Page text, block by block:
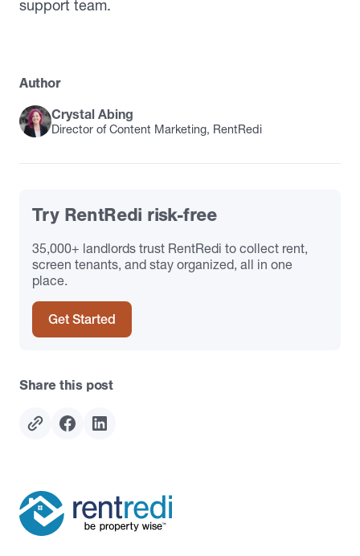
support team.
Author
Crystal Abing
Director of Content Marketing, RentRedi
Try RentRedi risk-free
35,000+ landlords trust RentRedi to collect rent,
screen tenants, and stay organized, all in one
place.
Get Started
Share this post